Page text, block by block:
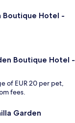
Boutique Hotel -
Boutique Hotel -
of EUR 20 per pet,
fees.
Garden